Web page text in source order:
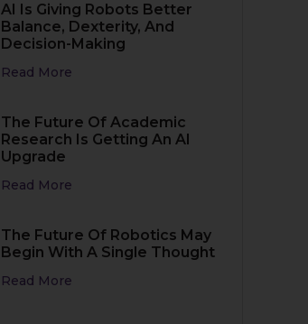
AI Is Giving Robots Better
Balance, Dexterity, And
Decision-Making
Read More
The Future Of Academic
Research Is Getting An AI
Upgrade
Read More
The Future Of Robotics May
Begin With A Single Thought
Read More